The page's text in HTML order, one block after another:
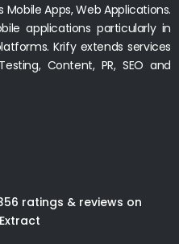
Apps, Web Applications.
applications particularly in
Krify extends services
Content, PR, SEO and
ratings & reviews on